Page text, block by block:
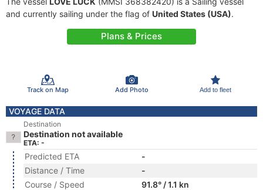
and currently sailing under the flag of United States (USA).
Plans & Prices
Track on Map Add Photo Add to fleet
VOYAGE DATA
Destination
Destination not available
ETA: -
Predicted ETA
-
Distance / Time
-
Course / Speed
91.8° / 1.1 kn